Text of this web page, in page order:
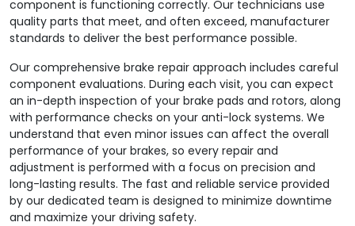
component is functioning correctly. Our technicians use
quality parts that meet, and often exceed, manufacturer
standards to deliver the best performance possible.
Our comprehensive brake repair approach includes careful
component evaluations. During each visit, you can expect
an in-depth inspection of your brake pads and rotors, along
with performance checks on your anti-lock systems. We
understand that even minor issues can affect the overall
performance of your brakes, so every repair and
adjustment is performed with a focus on precision and
long-lasting results. The fast and reliable service provided
by our dedicated team is designed to minimize downtime
and maximize your driving safety.